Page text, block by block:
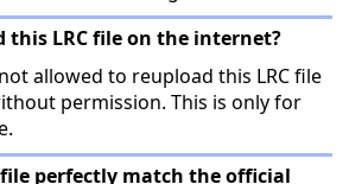
this LRC file on the internet?
allowed to reupload this LRC file
permission. This is only for
file perfectly match the official